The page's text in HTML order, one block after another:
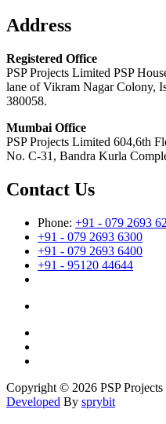
Address
Registered Office
PSP Projects Limited PSP
lane of Vikram Nagar Colony,
380058.
Mumbai Office
PSP Projects Limited 604,6th
No. C-31, Bandra Kurla
Contact Us
Phone: +91 - 079 2693
+91 - 079 2693 6300
+91 - 079 2693 6400
+91 - 95120 44644
Copyright © 2026 PSP
Developed By sprybit